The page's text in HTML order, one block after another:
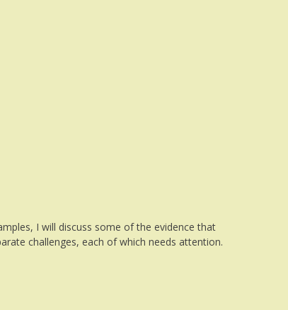
I will discuss some of the evidence that
challenges, each of which needs attention.